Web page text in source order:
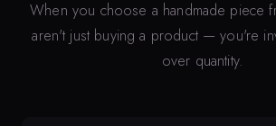
When you choose a handmade piece
aren't just buying a product — you're
over quantity.